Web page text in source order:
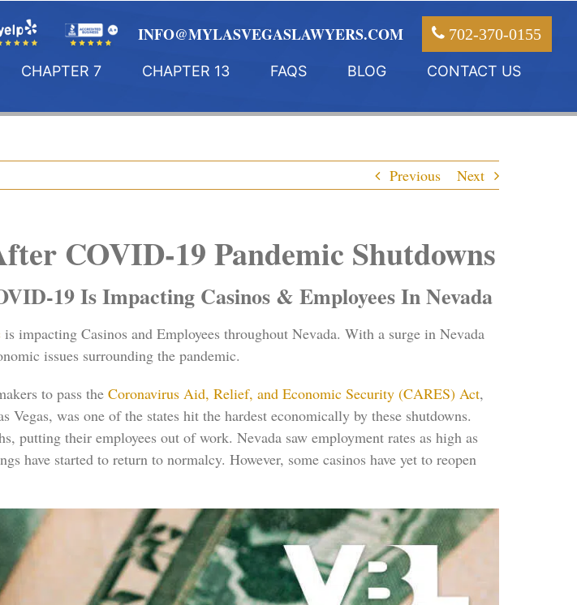
INFO@MYLASVEGASLAWYERS.COM 702-370-0155
CHAPTER 7 CHAPTER 13 FAQS BLOG CONTACT US
Previous Next
COVID-19 Pandemic Shutdowns
19 Is Impacting Casinos & Employees In Nevada
is impacting Casinos and Employees throughout Nevada. With a surge in Nevada
issues surrounding the pandemic.
to pass the Coronavirus Aid, Relief, and Economic Security (CARES) Act,
was one of the states hit the hardest economically by these shutdowns.
putting their employees out of work. Nevada saw employment rates as high as
have started to return to normalcy. However, some casinos have yet to reopen